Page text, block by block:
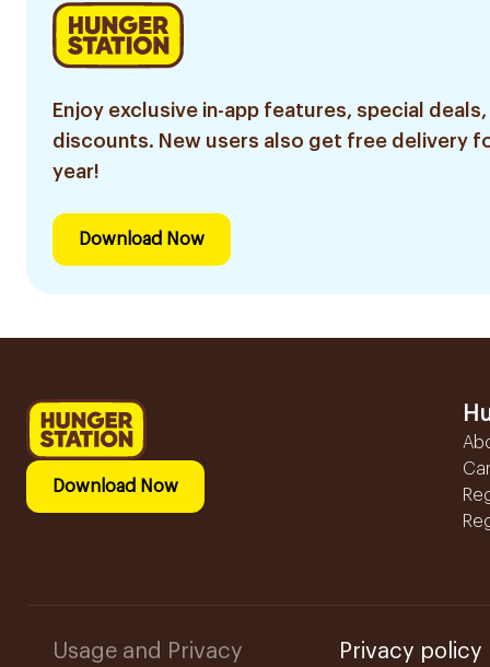
Enjoy exclusive in-app features, special deals,
discounts. New users also get free delivery
year!
Download Now
Download Now
Usage and Privacy Privacy policy